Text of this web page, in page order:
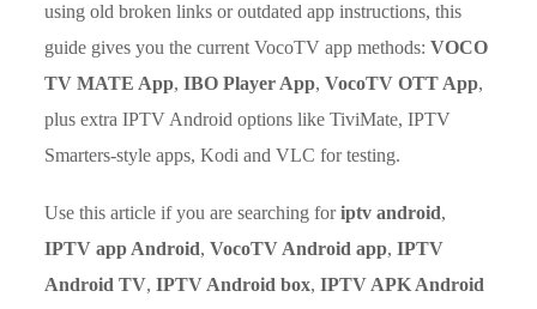
using old broken links or outdated app instructions, this
guide gives you the current VocoTV app methods:VOCO
TV MATE App,IBO Player App,VocoTV OTT App,
plus extra IPTV Android options like TiviMate, IPTV
Smarters-style apps, Kodi and VLC for testing.
Use this article if you are searching foriptv android,
IPTV app Android,VocoTV Android app,IPTV
Android TV,IPTV Android box,IPTV APK Android